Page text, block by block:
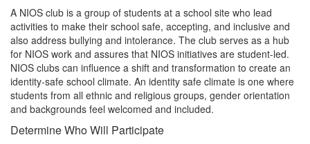
A NIOS club is a group of students at a school site who lead
activities to make their school safe, accepting, and inclusive and
also address bullying and intolerance. The club serves as a hub
for NIOS work and assures that NIOS initiatives are student-led.
NIOS clubs can influence a shift and transformation to create an
identity-safe school climate. An identity safe climate is one where
students from all ethnic and religious groups, gender orientation
and backgrounds feel welcomed and included.
Determine Who Will Participate